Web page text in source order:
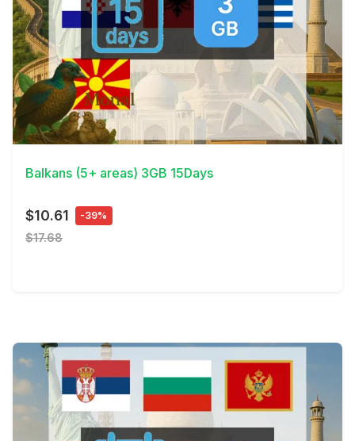
View Details
Balkans (5+ areas) 3GB 15Days
$10.61 -39%
$17.68